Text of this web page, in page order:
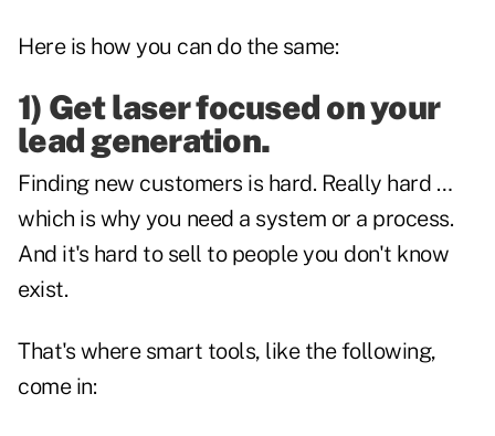
Here is how you can do the same:
1) Get laser focused on your
lead generation.
Finding new customers is hard. Really hard …
which is why you need a system or a process.
And it's hard to sell to people you don't know
exist.
That's where smart tools, like the following,
come in: